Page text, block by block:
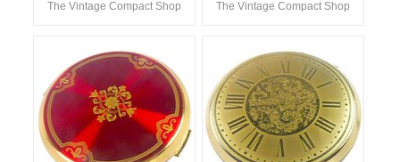
The Vintage Compact Shop The Vintage Compact Shop